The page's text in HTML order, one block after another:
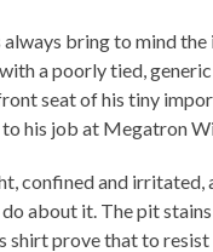
always bring to mind the
with a poorly tied,
seat of his tiny
to his job at Megatron
confined and irritated,
do about it. The pit
shirt prove that to resist